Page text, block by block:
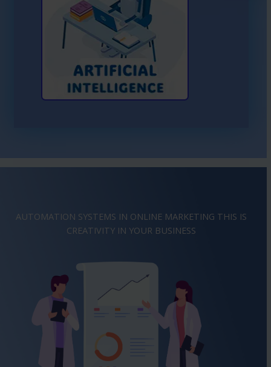
Learn More About AI
AUTOMATION SYSTEMS IN ONLINE MARKETING THIS IS
IMAGINATIONIN YOUR BUSINESS